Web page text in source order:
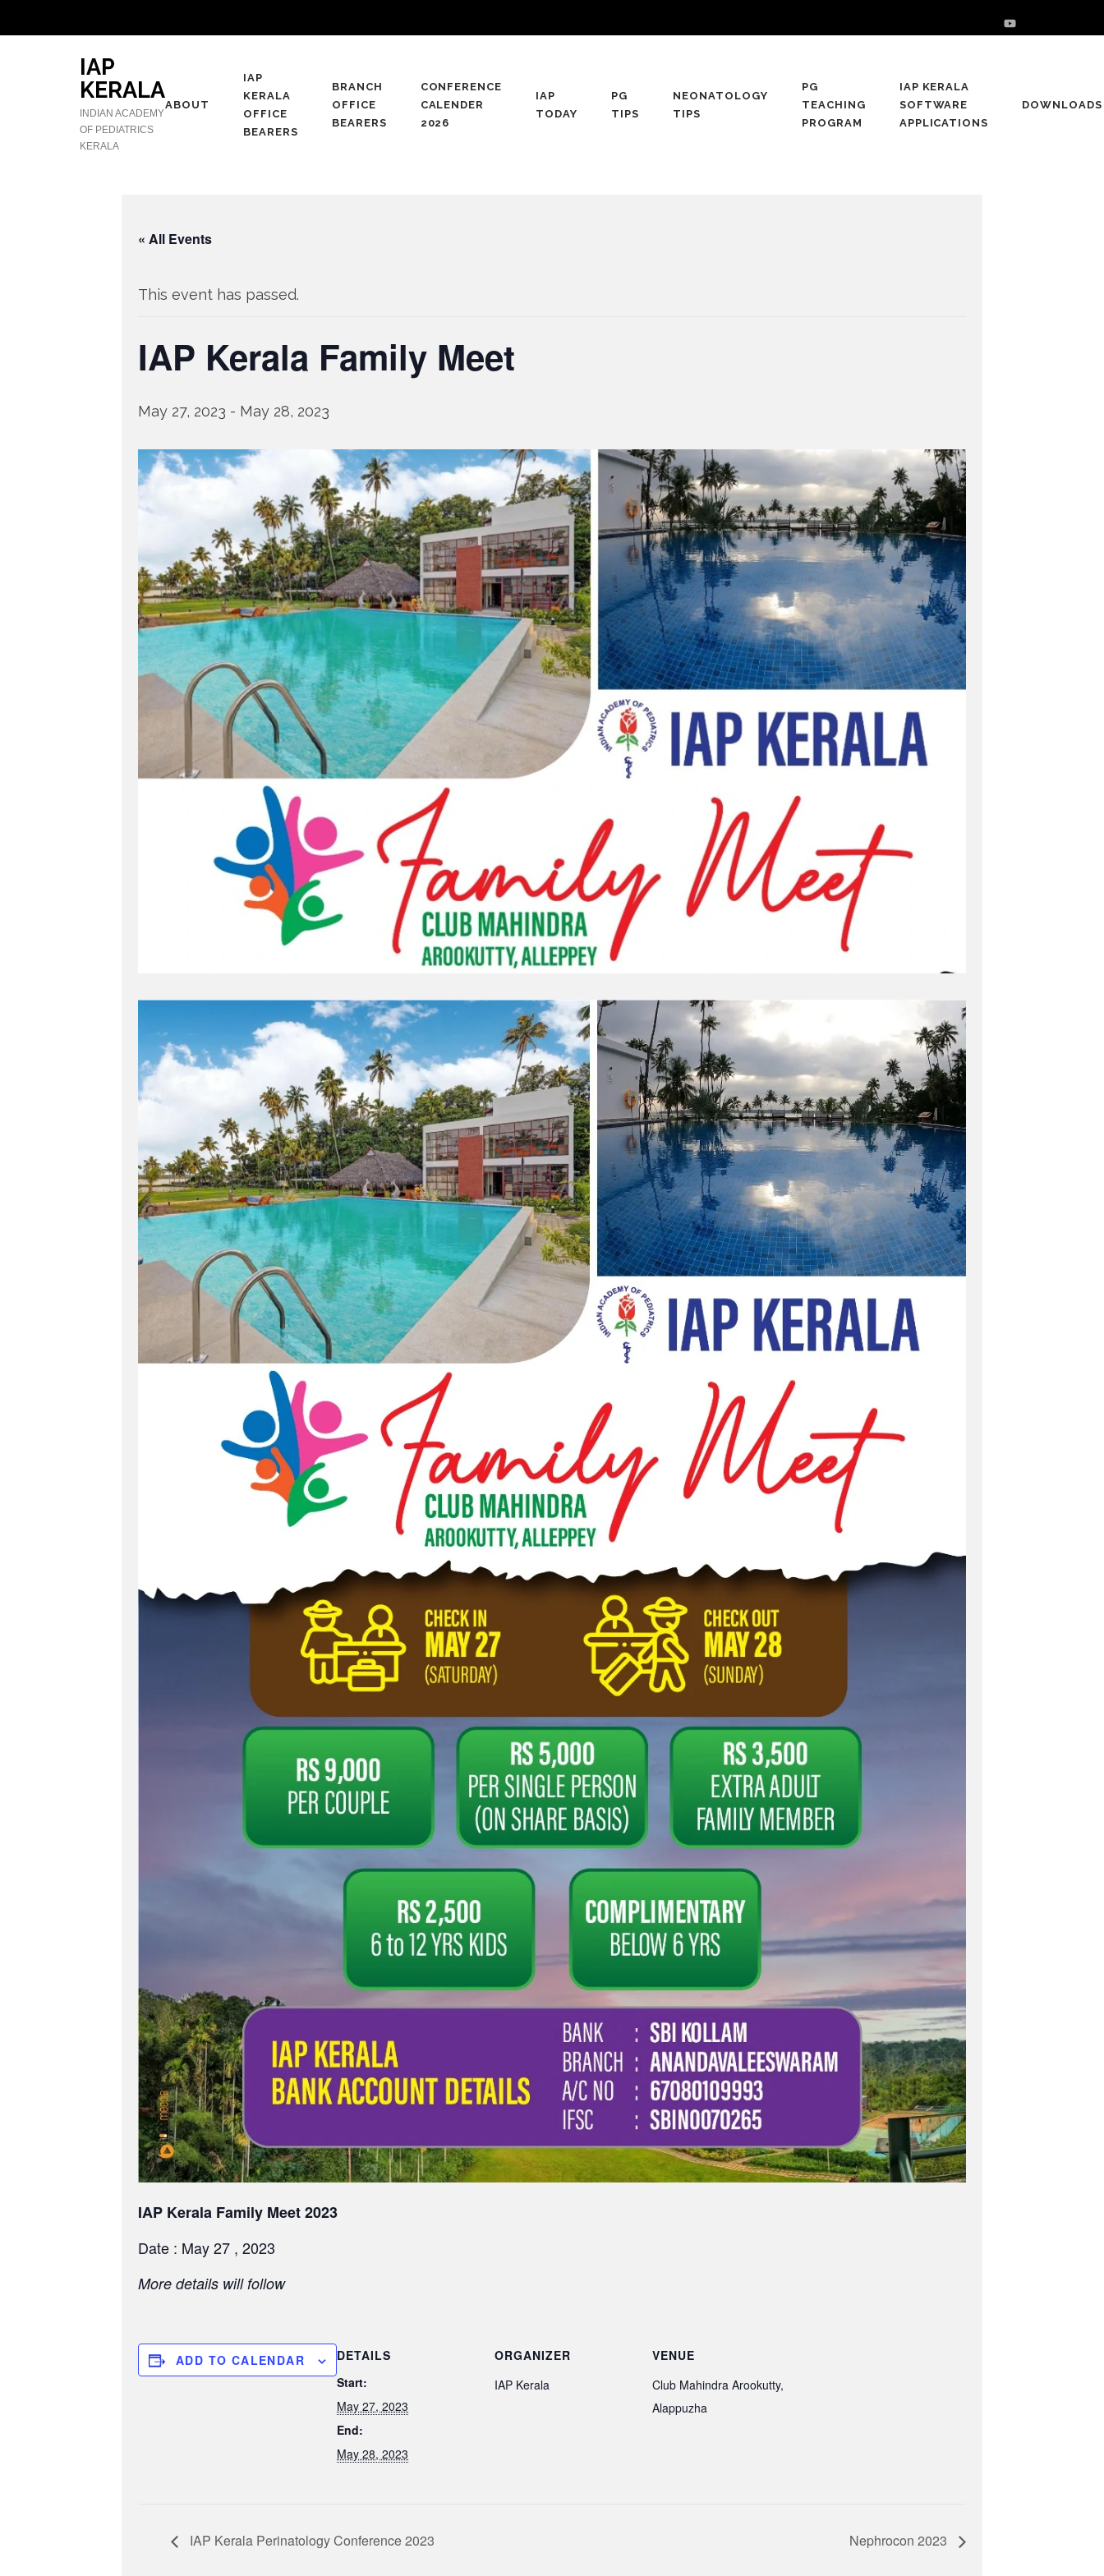
IAP
KERALA
INDIAN ACADEMY
OF PEDIATRICS
KERALA
ABOUT
IAP
KERALA
OFFICE
BEARERS
BRANCH
OFFICE
BEARERS
CONFERENCE
CALENDER
2026
IAP
TODAY
PG
TIPS
NEONATOLOGY
TIPS
PG
TEACHING
PROGRAM
IAP KERALA
SOFTWARE
APPLICATIONS
DOWNLOADS
« All Events
This event has passed.
IAP Kerala Family Meet
May 27, 2023 - May 28, 2023
IAP Kerala Family Meet 2023
Date : May 27 , 2023
More details will follow
ADD TO CALENDAR
DETAILS
Start:
May 27, 2023
End:
May 28, 2023
ORGANIZER
IAP Kerala
VENUE
Club Mahindra Arookutty,
Alappuzha
IAP Kerala Perinatology Conference 2023 Nephrocon 2023